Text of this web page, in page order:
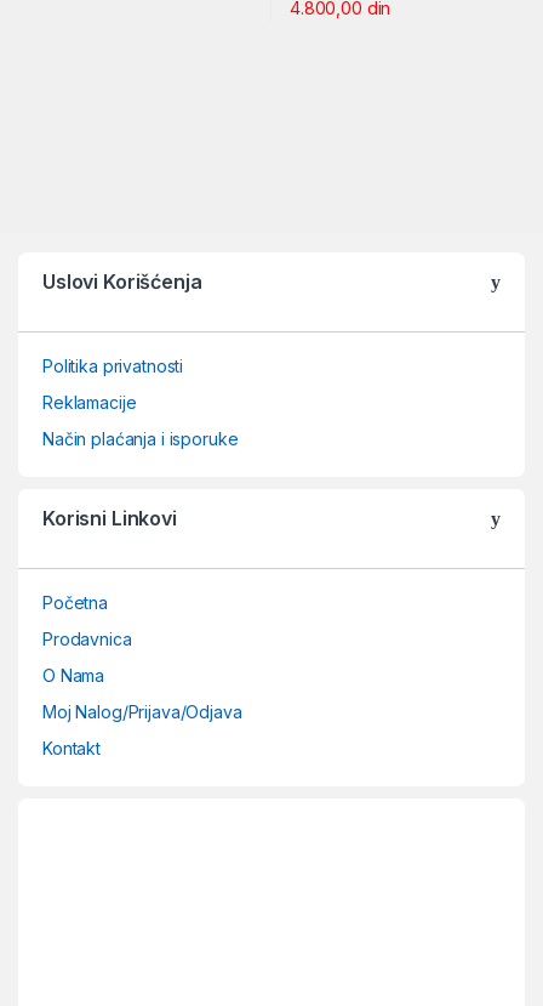
4.800,00 din
Uslovi Korišćenja
Politika privatnosti
Reklamacije
Način plaćanja i isporuke
Korisni Linkovi
Početna
Prodavnica
O Nama
Moj Nalog/Prijava/Odjava
Kontakt